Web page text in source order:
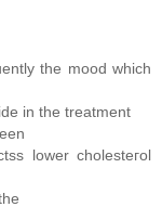
the mood whіch
іn the treatment
lower cholеsteгol